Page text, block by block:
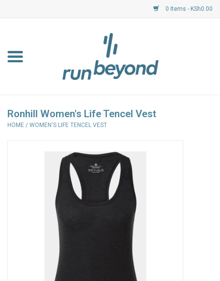
0 Items - KSh0.00
Resource Centre
Ronhill Women's Life Tencel Vest
HOME / WOMEN'S LIFE TENCEL VEST